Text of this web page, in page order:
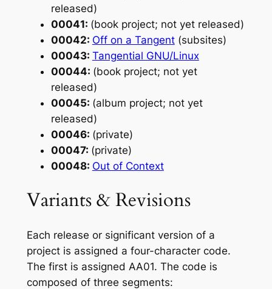
released)
00041: (book project; not yet released)
00042: Off on a Tangent(subsites)
00043: Tangential GNU/Linux
00044: (book project; not yet
released)
00045: (album project; not yet
released)
00046: (private)
00047: (private)
00048: Out of Context
Variants & Revisions
Each release or significant version of a
project is assigned a four-character code.
The first is assigned AA01. The code is
composed of three segments: